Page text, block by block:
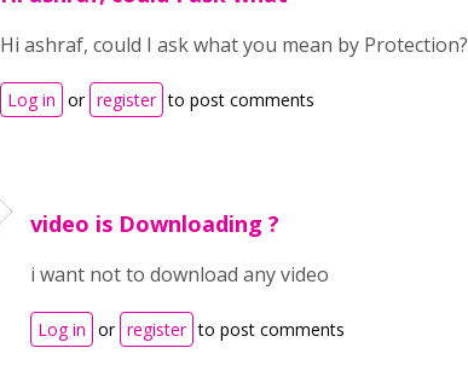
Hi ashraf, could I ask what you mean by Protection?
Log in or register to post comments
video is Downloading ?
i want not to download any video
Log in or register to post comments